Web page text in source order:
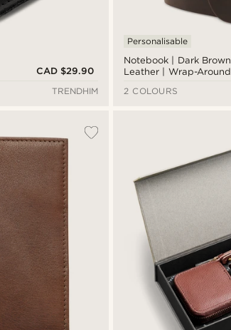
CAD $29.90
TRENDHIM
Notebook | Dark Brown
Leather | Wrap-Around
Personalisable
2 COLOURS